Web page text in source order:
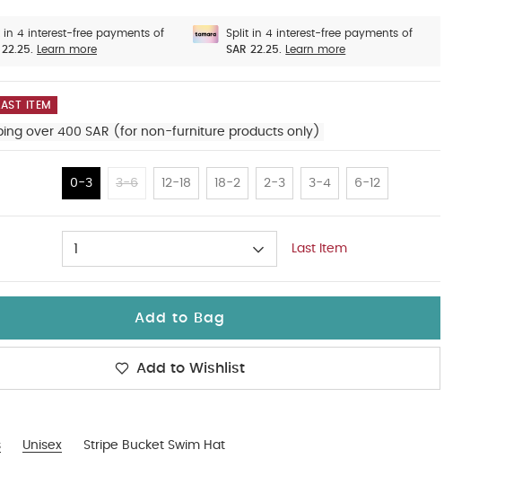
in 4 interest-free payments of
Learn more
Split in 4 interest-free payments of
SAR 22.25.
Learn more
LAST ITEM
over 400 SAR (for non-furniture products only)
0-3 3-6 12-18 18-2 2-3 3-4 6-12
1 Last Item
Add to Bag
Add to Wishlist
Unisex Stripe Bucket Swim Hat